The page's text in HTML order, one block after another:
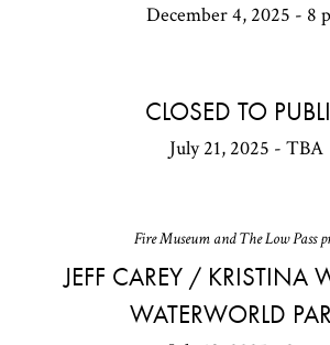
December 4, 2025 - 8
CLOSED TO
July 21, 2025 - TBA
Fire Museum and The Low Pass
JEFF CAREY / KRISTINA
WATERWORLD